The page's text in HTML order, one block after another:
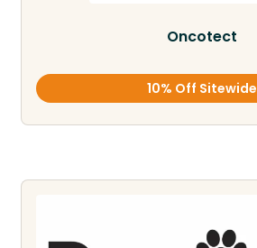
Oncotect
10% Off Sitewide